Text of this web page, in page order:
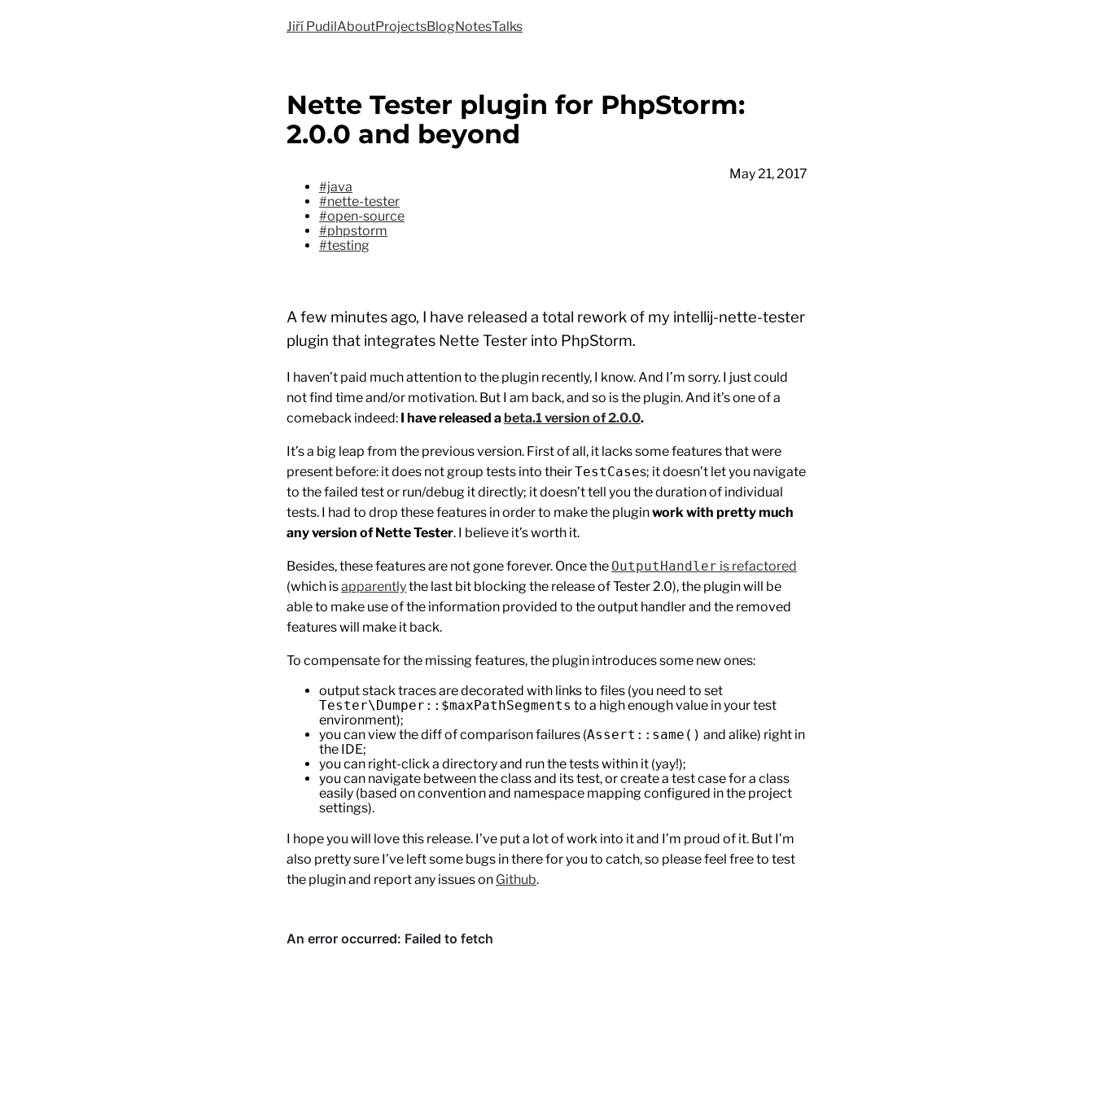
Jiří PudilAboutProjectsBlogNotesTalks
Nette Tester plugin for PhpStorm:
2.0.0 and beyond
#java
#nette-tester
#open-source
#phpstorm
#testing
May 21, 2017
A few minutes ago, I have released a total rework of my intellij-nette-tester
plugin that integrates Nette Tester into PhpStorm.
I haven’t paid much attention to the plugin recently, I know. And I’m sorry. I just could
not find time and/or motivation. But I am back, and so is the plugin. And it’s one of a
comeback indeed: I have released a beta.1 version of 2.0.0.
It’s a big leap from the previous version. First of all, it lacks some features that were
present before: it does not group tests into theirTestCases; it doesn’t let you navigate
to the failed test or run/debug it directly; it doesn’t tell you the duration of individual
tests. I had to drop these features in order to make the pluginwork with pretty much
any version of Nette Tester. I believe it’s worth it.
Besides, these features are not gone forever. Once the OutputHandler is refactored
(which isapparentlythe last bit blocking the release of Tester 2.0), the plugin will be
able to make use of the information provided to the output handler and the removed
features will make it back.
To compensate for the missing features, the plugin introduces some new ones:
output stack traces are decorated with links to files (you need to set
Tester\Dumper::$maxPathSegments to a high enough value in your test
environment);
you can view the diff of comparison failures (Assert::same() and alike) right in
the IDE;
you can right-click a directory and run the tests within it (yay!);
you can navigate between the class and its test, or create a test case for a class
easily (based on convention and namespace mapping configured in the project
settings).
I hope you will love this release. I’ve put a lot of work into it and I’m proud of it. But I’m
also pretty sure I’ve left some bugs in there for you to catch, so please feel free to test
the plugin and report any issues on Github.